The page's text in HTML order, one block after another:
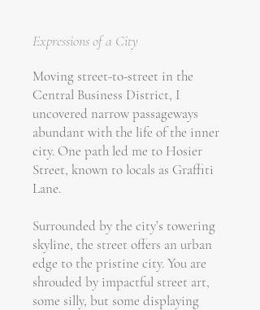
Expressions of a City
Moving street-to-street in the
Central Business District, I
uncovered narrow passageways
abundant with the life of the inner
city. One path led me to Hosier
Street, known to locals as Graffiti
Lane.
Surrounded by the city’s towering
skyline, the street offers an urban
edge to the pristine city. You are
shrouded by impactful street art,
some silly, but some displaying